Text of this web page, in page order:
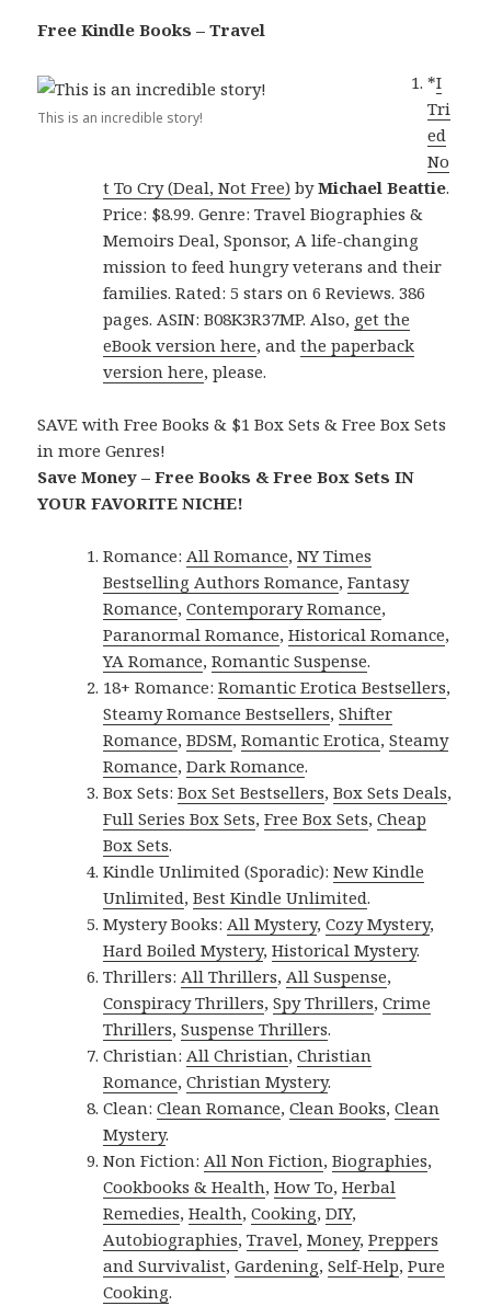
Free Kindle Books – Travel
This is an incredible story!
*I
Tri
ed
No
t To Cry (Deal, Not Free) byMichael Beattie.
Price: $8.99. Genre: Travel Biographies &
Memoirs Deal, Sponsor, A life-changing
mission to feed hungry veterans and their
families. Rated: 5 stars on 6 Reviews. 386
pages. ASIN: B08K3R37MP. Also, get the
eBook version here, andthe paperback
version here, please.
SAVE with Free Books & $1 Box Sets & Free Box Sets
in more Genres!
Save Money – Free Books & Free Box Sets IN
YOUR FAVORITE NICHE!
Romance:All Romance,NY Times
Bestselling Authors Romance,Fantasy
Romance,Contemporary Romance,
Paranormal Romance,Historical Romance,
YA Romance,Romantic Suspense.
18+ Romance:Romantic Erotica Bestsellers,
Steamy Romance Bestsellers,Shifter
Romance,BDSM,Romantic Erotica,Steamy
Romance,Dark Romance.
Box Sets:Box Set Bestsellers,Box Sets Deals,
Full Series Box Sets,Free Box Sets,Cheap
Box Sets.
Kindle Unlimited (Sporadic):New Kindle
Unlimited,Best Kindle Unlimited.
Mystery Books:All Mystery,Cozy Mystery,
Hard Boiled Mystery,Historical Mystery.
Thrillers:All Thrillers,All Suspense,
Conspiracy Thrillers,Spy Thrillers,Crime
Thrillers,Suspense Thrillers.
Christian:All Christian,Christian
Romance,Christian Mystery.
Clean:Clean Romance,Clean Books,Clean
Mystery.
Non Fiction:All Non Fiction,Biographies,
Cookbooks & Health,How To,Herbal
Remedies,Health,Cooking,DIY,
Autobiographies,Travel,Money,Preppers
and Survivalist,Gardening,Self-Help,Pure
Cooking.